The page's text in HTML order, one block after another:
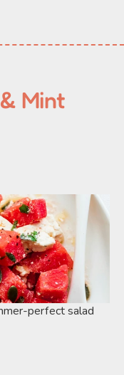
Mint
perfect salad